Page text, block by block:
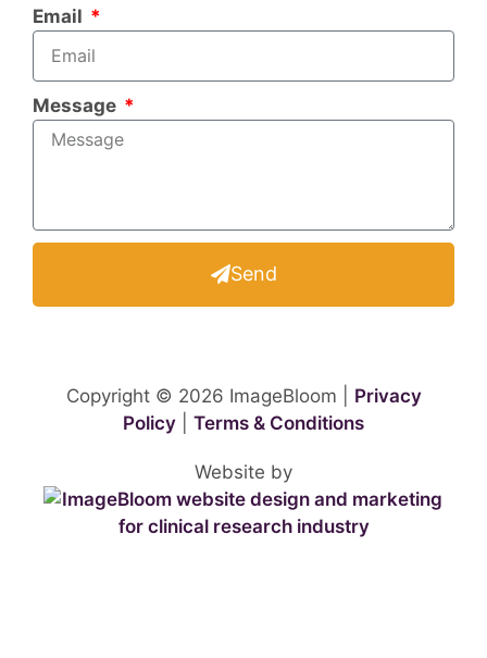
Email
Message
Send
Copyright © 2026 ImageBloom | Privacy
Policy
Terms & Conditions
Website by